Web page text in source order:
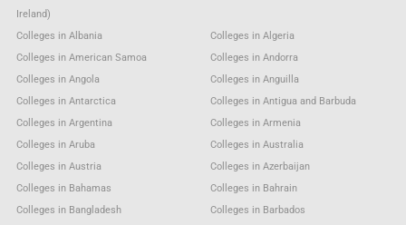
Ireland)
Colleges in Albania
Colleges in Algeria
Colleges in American Samoa
Colleges in Andorra
Colleges in Angola
Colleges in Anguilla
Colleges in Antarctica
Colleges in Antigua and Barbuda
Colleges in Argentina
Colleges in Armenia
Colleges in Aruba
Colleges in Australia
Colleges in Austria
Colleges in Azerbaijan
Colleges in Bahamas
Colleges in Bahrain
Colleges in Bangladesh
Colleges in Barbados